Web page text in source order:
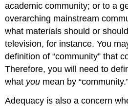
academic community; or to a
overarching mainstream
what materials should or
television, for instance. You
definition of “community” that
Therefore, you will need to
what you mean by
Adequacy is also a concern